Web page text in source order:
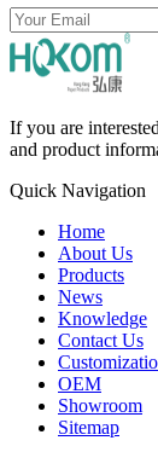
If you are
and product
Quick Navigation
Home
About Us
Products
News
Knowledge
Contact Us
OEM
Showroom
Sitemap